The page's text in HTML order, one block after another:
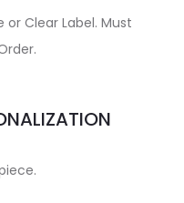
Clear Label. Must